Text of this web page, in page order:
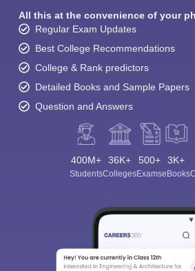
All this at the convenience of your
Regular Exam Updates
Best College Recommendations
College & Rank predictors
Detailed Books and Sample Papers
Question and Answers
400M+
Students
36K+
Colleges
500+
Exams
3K+
eBooks